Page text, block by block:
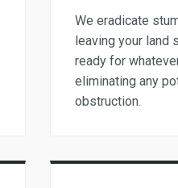
We eradicate
leaving your land
ready for
eliminating any
obstruction.